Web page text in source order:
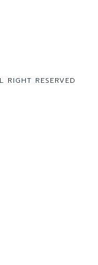
RESERVED